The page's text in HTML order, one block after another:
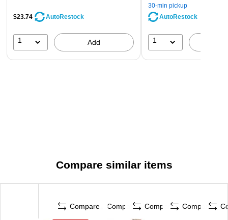
$23.74 AutoRestock
1 Add
30-min pickup
AutoRestock
1
Compare similar items
Compare Compare Compare Compare